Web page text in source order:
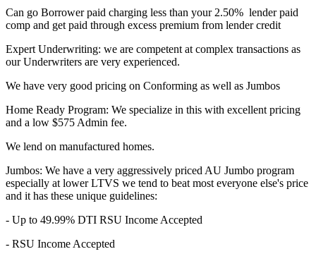
Can go Borrower paid charging less than your 2.50% lender paid
comp and get paid through excess premium from lender credit
Expert Underwriting: we are competent at complex transactions as
our Underwriters are very experienced.
We have very good pricing on Conforming as well as Jumbos
Home Ready Program: We specialize in this with excellent pricing
and a low $575 Admin fee.
We lend on manufactured homes.
Jumbos: We have a very aggressively priced AU Jumbo program
especially at lower LTVS we tend to beat most everyone else's price
and it has these unique guidelines:
- Up to 49.99% DTI RSU Income Accepted
- RSU Income Accepted